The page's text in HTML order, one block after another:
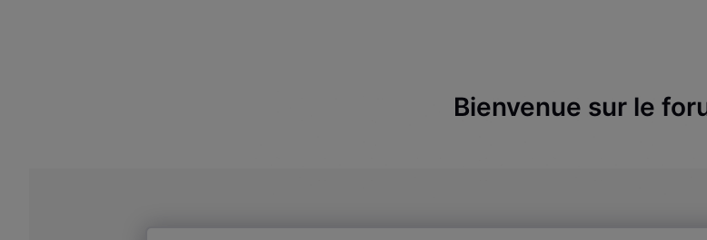
Bienvenue sur le